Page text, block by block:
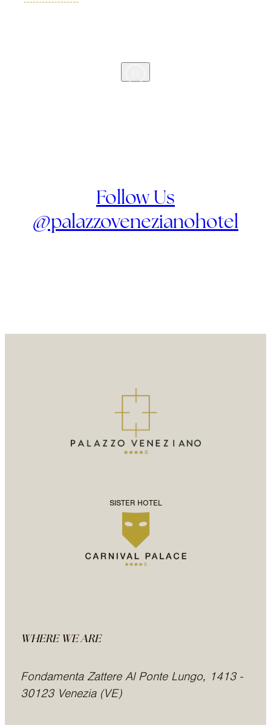
Follow Us
@palazzovenezianohotel
SISTER HOTEL
WHERE WE ARE
Fondamenta Zattere Al Ponte Lungo, 1413 -
30123 Venezia (VE)